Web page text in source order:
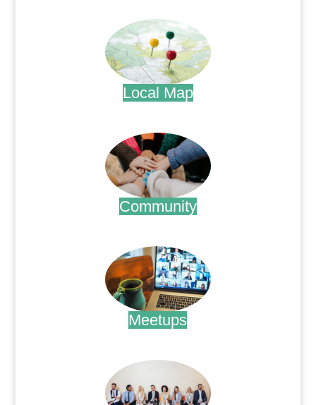
Local Map
Community
Meetups